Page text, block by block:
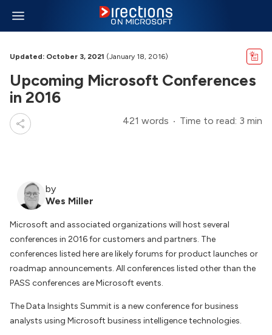
Updated: October 3, 2021 (January 18, 2016)
Upcoming Microsoft Conferences
in 2016
421 words Time to read: 3 min
by
Wes Miller
Microsoft and associated organizations will host several
conferences in 2016 for customers and partners. The
conferences listed here are likely forums for product launches or
roadmap announcements. All conferences listed other than the
PASS conferences are Microsoft events.
The Data Insights Summit is a new conference for business
analysts using Microsoft business intelligence technologies.